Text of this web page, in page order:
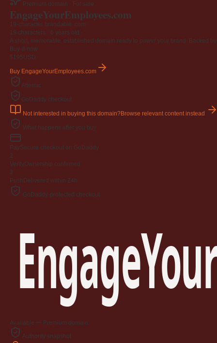
Premium domain · For sale
EngageYourEmployees.com
19-character brandable .com
19 characters · 6 years old
A short, memorable, established domain ready to power your brand. Backed
Buy-it-now
$195USD
Buy EngageYourEmployees.com
Afternic
GoDaddy checkout
Not interested in buying this domain?Browse relevant content instead
What happens after you buy
PaySecure checkout on GoDaddy
2
VerifyOwnership confirmed
3
Push Delivered within 24h
GoDaddy-protected checkout
Available — Premium domain
Authority snapshot